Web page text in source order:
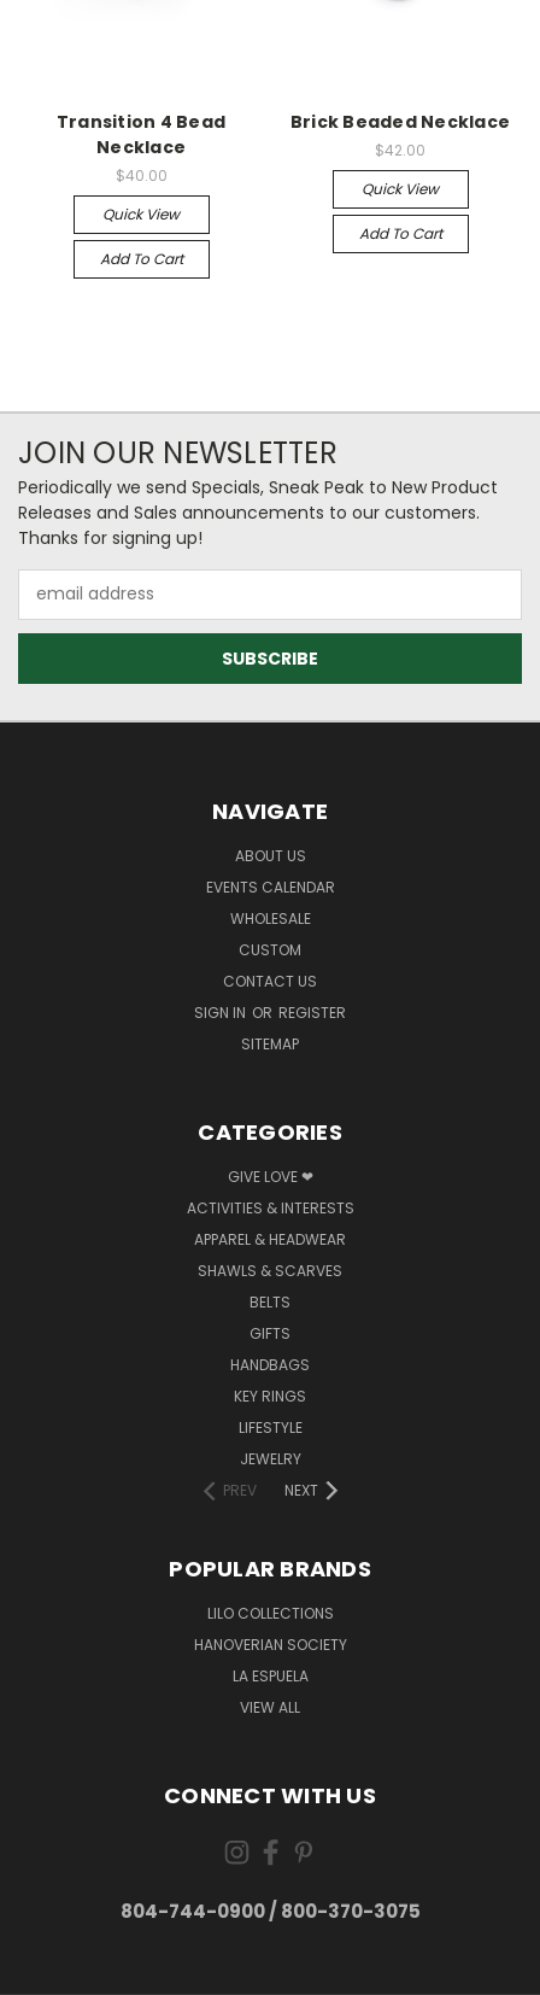
Transition 4 Bead
Necklace
$40.00
Quick View
Add To Cart
Brick Beaded Necklace
$42.00
Quick View
Add To Cart
JOIN OUR NEWSLETTER
Periodically we send Specials, Sneak Peak to New Product
Releases and Sales announcements to our customers.
Thanks for signing up!
Address
NAVIGATE
ABOUT US
EVENTS CALENDAR
WHOLESALE
CUSTOM
CONTACT US
SIGN IN OR REGISTER
SITEMAP
CATEGORIES
GIVE LOVE ❤
ACTIVITIES & INTERESTS
APPAREL & HEADWEAR
SHAWLS & SCARVES
BELTS
GIFTS
HANDBAGS
KEY RINGS
LIFESTYLE
JEWELRY
PREV
NEXT
POPULAR BRANDS
LILO COLLECTIONS
HANOVERIAN SOCIETY
LA ESPUELA
VIEW ALL
CONNECT WITH US
804-744-0900 / 800-370-3075